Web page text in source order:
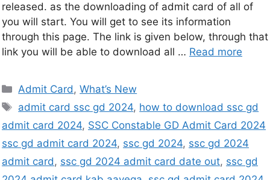
released. as the downloading of admit card of all of
you will start. You will get to see its information
through this page. The link is given below, through that
link you will be able to download all … Read more
Admit Card,What’s New
admit card ssc gd 2024, how to download ssc gd
admit card 2024, SSC Constable GD Admit Card 2024
ssc gd admit card 2024, ssc gd 2024, ssc gd 2024
admit card, ssc gd 2024 admit card date out, ssc gd